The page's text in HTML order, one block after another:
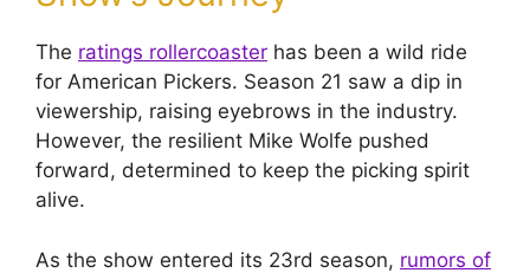
The ratings rollercoaster has been a wild ride
for American Pickers. Season 21 saw a dip in
viewership, raising eyebrows in the industry.
However, the resilient Mike Wolfe pushed
forward, determined to keep the picking spirit
alive.
As the show entered its 23rd season, rumors of